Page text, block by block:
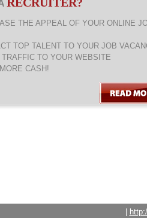
THE APPEAL OF YOUR ONLINE
TOP TALENT TO YOUR JOB
TRAFFIC TO YOUR WEBSITE
CASH!